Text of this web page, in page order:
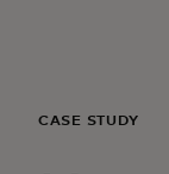
For
CASE STUDY